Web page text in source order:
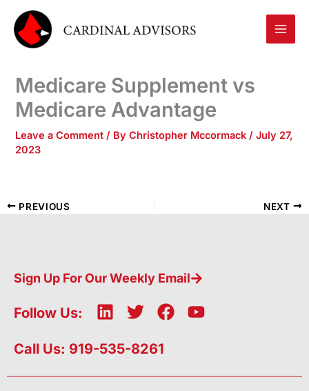
content
Medicare Supplement vs
Medicare Advantage
Leave a Comment / ByChristopher Mccormack/July 27,
2023
PREVIOUS NEXT
Sign Up For Our Weekly Email
Follow Us:
L
n
e
T
i
t
F
b
Y
u
Call Us: 919-535-8261